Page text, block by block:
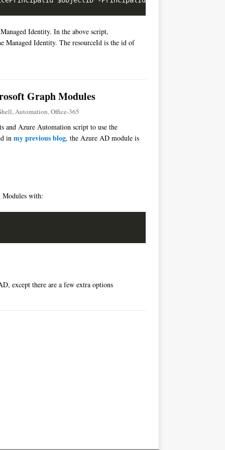
Identity. In the above script,
Managed Identity. The resourceId is the id of
Graph Modules
,Automation,Office-365
and Azure Automation script to use the
in my previous blog, the Azure AD module is
Modules with:
except there are a few extra options